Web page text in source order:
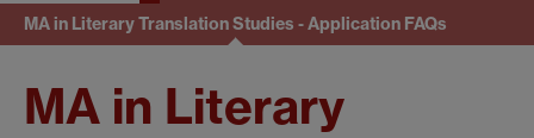
MA in Literary Translation Studies - Application FAQs
MA in Literary